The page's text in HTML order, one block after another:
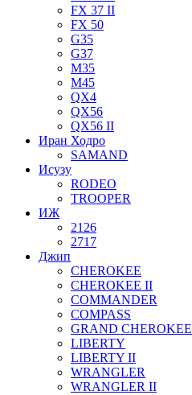
FX 37 II
FX 50
G35
G37
M35
M45
QX4
QX56
QX56 II
Иран Ходро
SAMAND
Исузу
RODEO
TROOPER
ИЖ
2126
2717
Джип
CHEROKEE
CHEROKEE II
COMMANDER
COMPASS
GRAND CHEROKEE
LIBERTY
LIBERTY II
WRANGLER
WRANGLER II